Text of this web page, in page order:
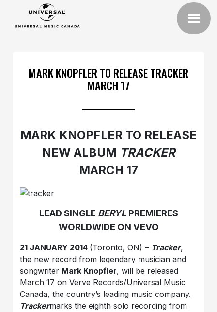
MARK KNOPFLER TO RELEASE TRACKER
MARCH 17
MARK KNOPFLER TO RELEASE
NEW ALBUM TRACKER
MARCH 17
LEAD SINGLE BERYLPREMIERES
WORLDWIDE ON VEVO
21 JANUARY 2014 (Toronto, ON) – Tracker,
the new record from legendary musician and
songwriter Mark Knopfler, will be released
March 17 on Verve Records/Universal Music
Canada, the country’s leading music company.
Trackermarks the eighth solo recording from